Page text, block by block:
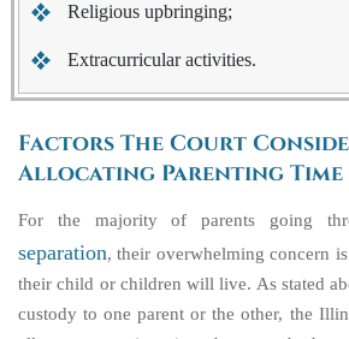
Religious upbringing;
Extracurricular activities.
Factors The Court
Allocating Parenting Time
For the majority of parents going
separation, their overwhelming concern
their child or children will live. As stated
custody to one parent or the other, the